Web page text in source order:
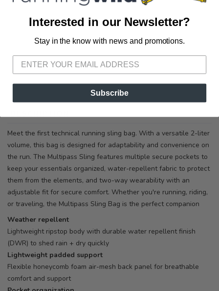
SKU:UB01B THS
Meet the first technical running sling bag. With a versatile 2-liter
volume, this bag is designed for adaptability and convenience on
the run. The Multipass Sling features multiple secure pockets to
keep your essentials organized, water-repellent fabric to protect
them from the elements, and two-way wearability with an
adjustable fit for secure comfort. Whether you're running, riding,
or traveling, the Multipass Sling Bag is the perfect companion
Weather repellent
Lightweight ripstop body with durable water repellent finish
(DWR) to shed rain + dry quickly
Lightweight padded support
Flexible honeycomb foam air-mesh back panel for breathable
comfort and support
Please login or sign up to save
Interested in our Newsletter?
Stay in the know with news and promotions.
Subscribe